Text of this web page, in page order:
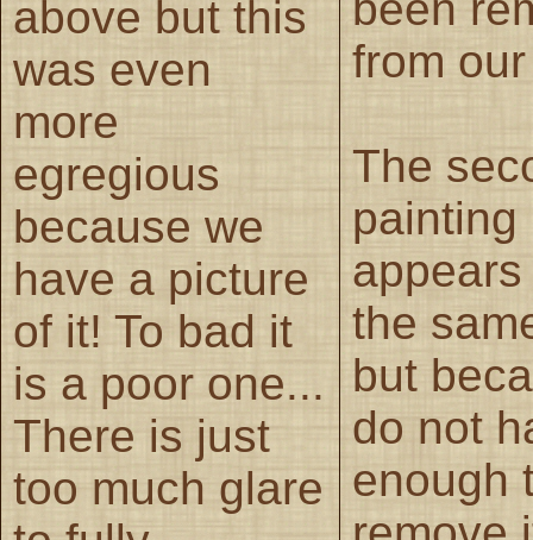
above but this
was even
more
egregious
because we
have a picture
of it! To bad it
is a poor one...
There is just
too much glare
from
The
painting
the
but
do not
enough